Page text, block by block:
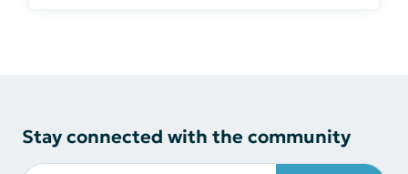
Stay connected with the community